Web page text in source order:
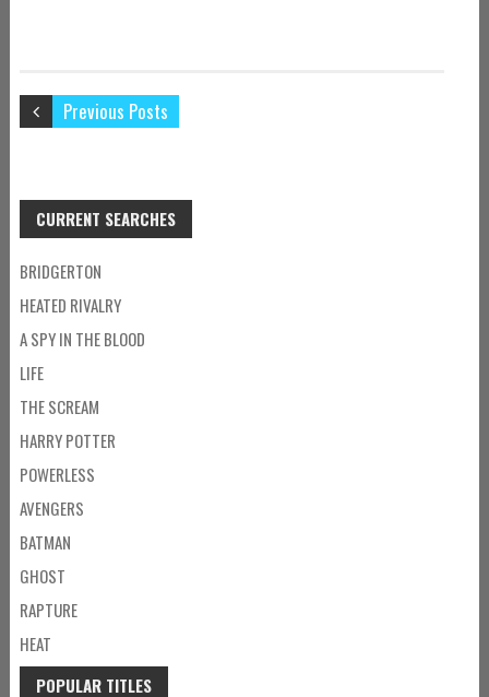
Previous Posts
CURRENT SEARCHES
BRIDGERTON
HEATED RIVALRY
A SPY IN THE BLOOD
LIFE
THE SCREAM
HARRY POTTER
POWERLESS
AVENGERS
BATMAN
GHOST
RAPTURE
HEAT
POPULAR TITLES